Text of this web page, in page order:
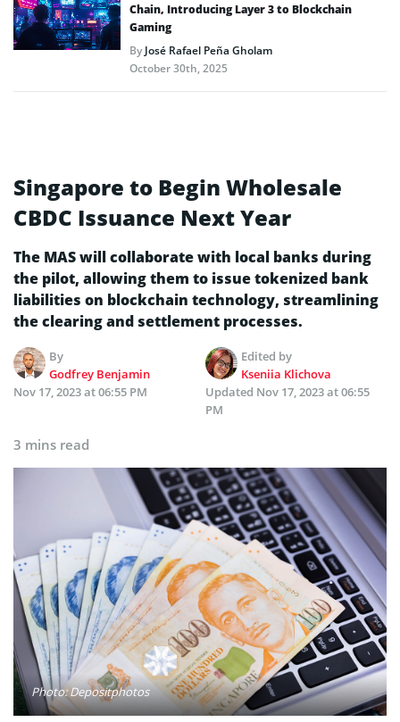
Chain, Introducing Layer 3 to Blockchain
Gaming
ByJosé Rafael Peña Gholam
October 30th, 2025
Singapore to Begin Wholesale
CBDC Issuance Next Year
The MAS will collaborate with local banks during
the pilot, allowing them to issue tokenized bank
liabilities on blockchain technology, streamlining
the clearing and settlement processes.
By
Godfrey Benjamin
Edited by
Kseniia Klichova
Nov 17, 2023 at 06:55 PM
Updated Nov 17, 2023 at 06:55
PM
3 mins read
Photo: Depositphotos